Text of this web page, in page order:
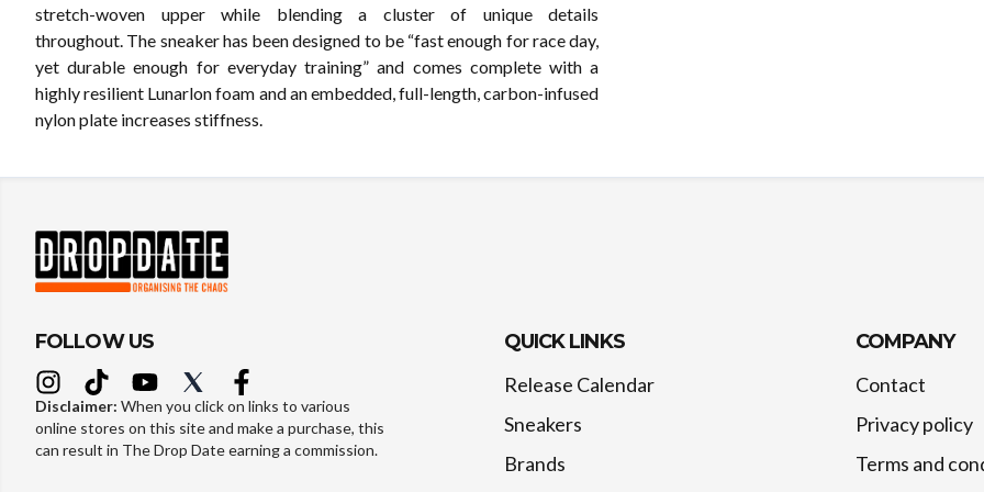
stretch-woven upper while blending a cluster of unique details
throughout. The sneaker has been designed to be “fast enough for race day,
yet durable enough for everyday training” and comes complete with a
highly resilient Lunarlon foam and an embedded, full-length, carbon-infused
nylon plate increases stiffness.
FOLLOW US
Disclaimer: When you click on links to various
online stores on this site and make a purchase, this
can result in The Drop Date earning a commission.
QUICK LINKS
Release Calendar
Sneakers
Brands
COMPANY
Contact
Privacy policy
Terms and